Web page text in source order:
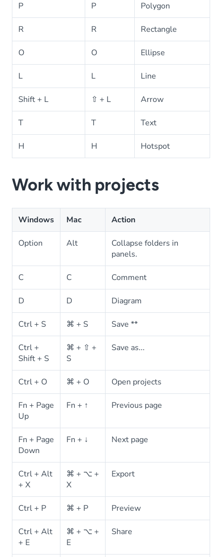
P P Polygon
R R Rectangle
O O Ellipse
L L Line
Shift + L ⇧ + L Arrow
T T Text
H H Hotspot
Work with projects
Windows Mac Action
Option Alt
Collapse folders in
panels.
C C Comment
D D Diagram
Ctrl + S ⌘ + S Save **
Ctrl +
Shift + S
⌘ + ⇧ +
S
Save as...
Ctrl + O ⌘ + O Open projects
Fn + Page
Up
Fn + ↑ Previous page
Fn + Page
Down
Fn + ↓ Next page
Ctrl + Alt
+ X
⌘ + ⌥ +
X
Export
Ctrl + P ⌘ + P Preview
Ctrl + Alt
+ E
⌘ + ⌥ +
E
Share